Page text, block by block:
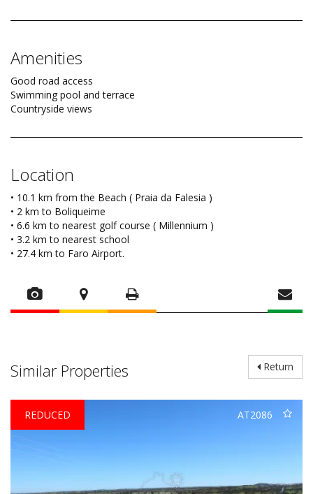
Amenities
Good road access
Swimming pool and terrace
Countryside views
Location
• 10.1 km from the Beach ( Praia da Falesia )
• 2 km to Boliqueime
• 6.6 km to nearest golf course ( Millennium )
• 3.2 km to nearest school
• 27.4 km to Faro Airport.
Return
Similar Properties
AT2086
REDUCED